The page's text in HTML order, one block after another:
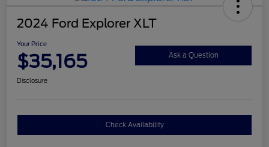
2024 Ford Explorer XLT
Your Price
$35,165 Ask a Question
Disclosure
Check Availability